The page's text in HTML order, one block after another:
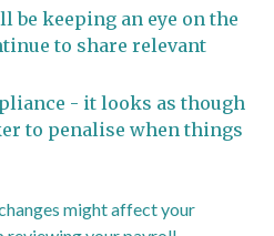
be keeping an eye on the
to share relevant
- it looks as though
to penalise when things
might affect your